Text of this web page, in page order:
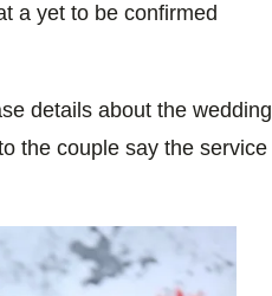
a yet to be confirmed
details about the wedding
the couple say the service